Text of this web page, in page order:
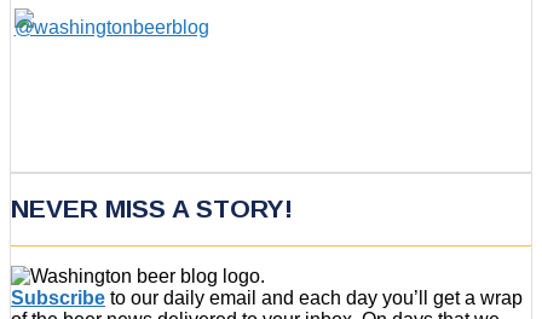
NEVER MISS A STORY!
Subscribe to our daily email and each day you’ll get a wrap